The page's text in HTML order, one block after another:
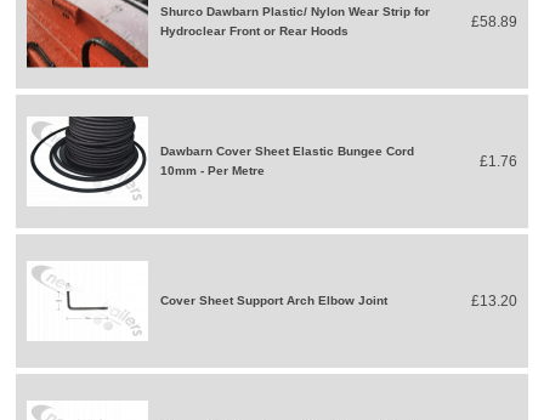
Shurco Dawbarn Plastic/ Nylon Wear Strip for
Hydroclear Front or Rear Hoods
£58.89
Dawbarn Cover Sheet Elastic Bungee Cord
10mm - Per Metre
£1.76
Cover Sheet Support Arch Elbow Joint £13.20